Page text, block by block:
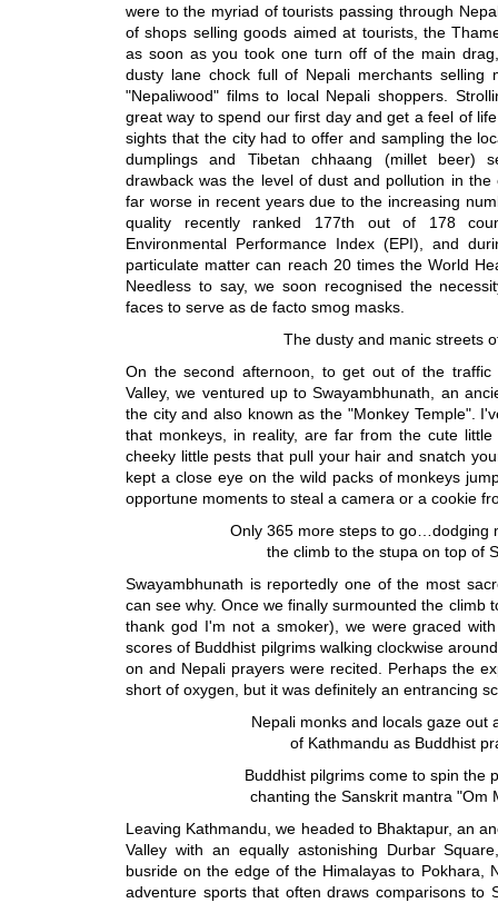
were to the myriad of tourists passing through
of shops selling goods aimed at tourists, the
as soon as you took one turn off of the main
dusty lane chock full of Nepali merchants selling
"Nepaliwood" films to local Nepali shoppers.
great way to spend our first day and get a feel of
sights that the city had to offer and sampling the
dumplings and Tibetan chhaang (millet beer)
drawback was the level of dust and pollution in the
far worse in recent years due to the increasing
quality recently ranked 177th out of 178
Environmental Performance Index (EPI), and
particulate matter can reach 20 times the World
Needless to say, we soon recognised the
faces to serve as de facto smog masks.
The dusty and manic streets
On the second afternoon, to get out of the
Valley, we ventured up to Swayambhunath, an
the city and also known as the "Monkey Temple".
that monkeys, in reality, are far from the cute
cheeky little pests that pull your hair and snatch
kept a close eye on the wild packs of monkeys
opportune moments to steal a camera or a cookie
Only 365 more steps to go…dodging
the climb to the stupa on top of
Swayambhunath is reportedly one of the most
can see why. Once we finally surmounted the
thank god I'm not a smoker), we were graced
scores of Buddhist pilgrims walking clockwise
on and Nepali prayers were recited. Perhaps the
short of oxygen, but it was definitely an entrancing
Nepali monks and locals gaze out
of Kathmandu as Buddhist
Buddhist pilgrims come to spin the
chanting the Sanskrit mantra "Om
Leaving Kathmandu, we headed to Bhaktapur, an
Valley with an equally astonishing Durbar
busride on the edge of the Himalayas to Pokhara,
adventure sports that often draws comparisons to